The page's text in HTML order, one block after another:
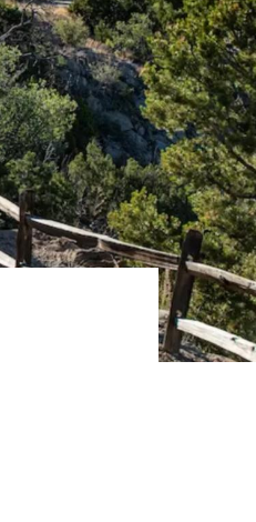
Subscribe
App
Archive
Advertise
Store
About Us
Contact Us
Writer &
Sitemap
Privacy
Accessibility